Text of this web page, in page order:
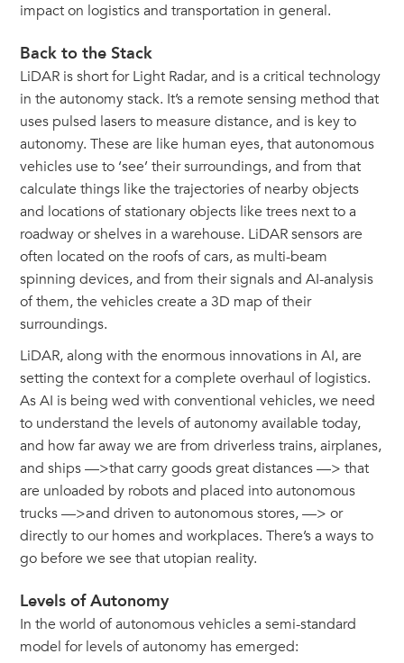
impact on logistics and transportation in general.
Back to the Stack
LiDAR is short for Light Radar, and is a critical technology
in the autonomy stack. It’s a remote sensing method that
uses pulsed lasers to measure distance, and is key to
autonomy. These are like human eyes, that autonomous
vehicles use to ‘see’ their surroundings, and from that
calculate things like the trajectories of nearby objects
and locations of stationary objects like trees next to a
roadway or shelves in a warehouse. LiDAR sensors are
often located on the roofs of cars, as multi-beam
spinning devices, and from their signals and AI-analysis
of them, the vehicles create a 3D map of their
surroundings.
LiDAR, along with the enormous innovations in AI, are
setting the context for a complete overhaul of logistics.
As AI is being wed with conventional vehicles, we need
to understand the levels of autonomy available today,
and how far away we are from driverless trains, airplanes,
and ships —>that carry goods great distances —> that
are unloaded by robots and placed into autonomous
trucks —>and driven to autonomous stores, —> or
directly to our homes and workplaces. There’s a ways to
go before we see that utopian reality.
Levels of Autonomy
In the world of autonomous vehicles a semi-standard
model for levels of autonomy has emerged: